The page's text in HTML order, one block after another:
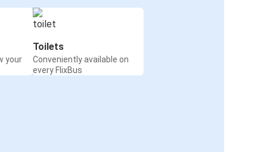
your
Toilets
Conveniently available on
every FlixBus